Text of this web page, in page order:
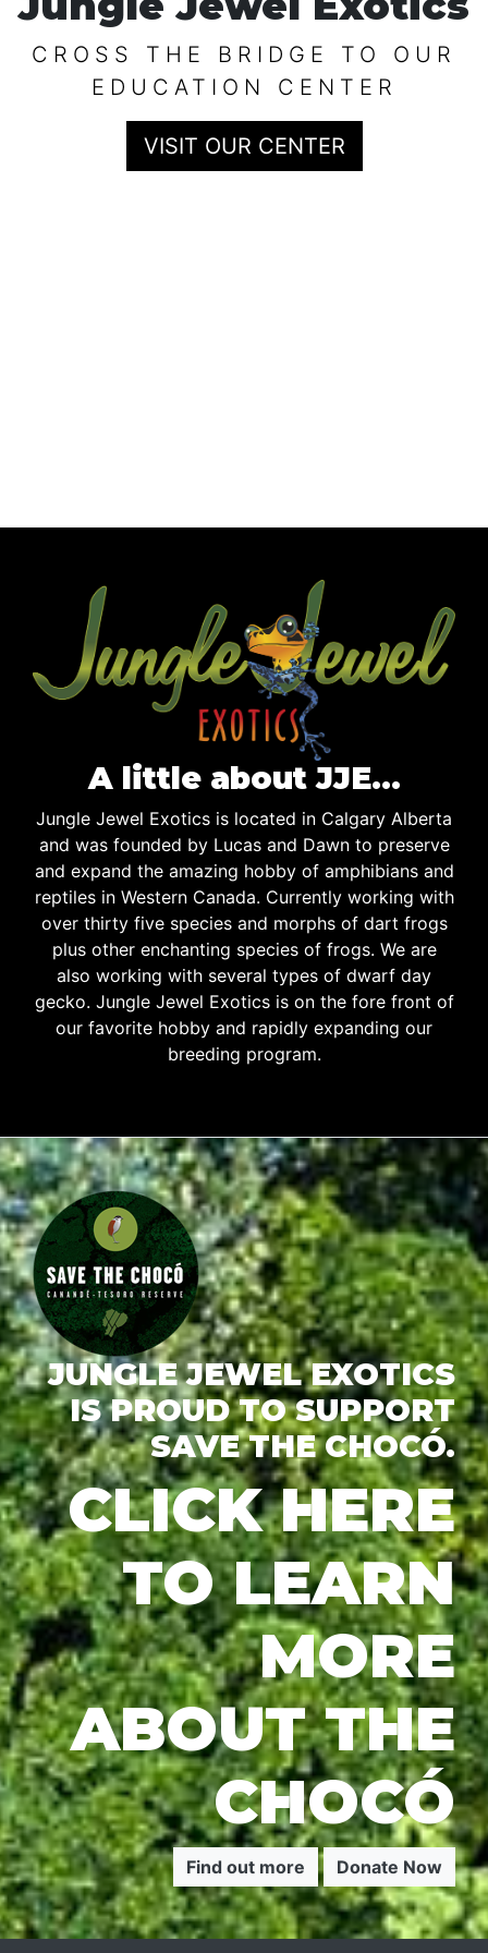
CROSS THE BRIDGE TO OUR
EDUCATION CENTER
VISIT OUR CENTER
A little about JJE…
Jungle Jewel Exotics is located in Calgary Alberta
and was founded by Lucas and Dawn to preserve
and expand the amazing hobby of amphibians and
reptiles in Western Canada. Currently working with
over thirty five species and morphs of dart frogs
plus other enchanting species of frogs. We are
also working with several types of dwarf day
gecko. Jungle Jewel Exotics is on the fore front of
our favorite hobby and rapidly expanding our
breeding program.
JUNGLE JEWEL EXOTICS
IS PROUD TO SUPPORT
SAVE THE CHOCÓ.
CLICK HERE
TO LEARN
MORE
ABOUT THE
CHOCÓ
Find out more Donate Now